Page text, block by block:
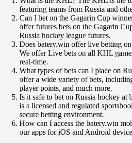
Hitrye Lisy
Stalnye Topory
Today at 11:00
+120
-167
featuring teams from Russia and
Can I bet on the Gagarin Cup
offer futures bets on the Gagarin
Russia hockey league futures.
Does batery.win offer live betting
We offer Live bets on all KHL
real-time.
What types of bets can I place on
offer a wide variety of bets,
player points, and much more.
Is it safe to bet on Russia hockey at
is a licensed and regulated
secure betting environment.
How can I access the batery.win
our apps for iOS and Android